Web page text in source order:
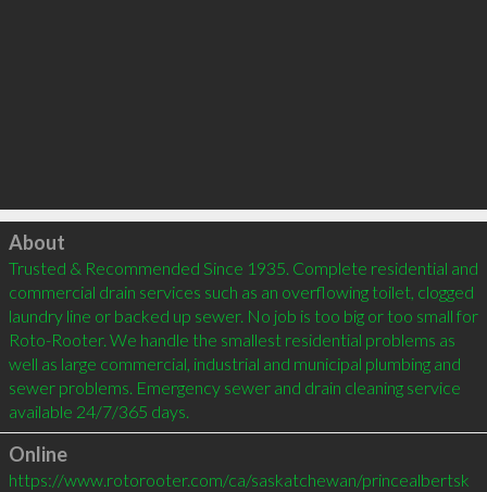
Click to load
About
Trusted & Recommended Since 1935. Complete residential and
commercial drain services such as an overflowing toilet, clogged
laundry line or backed up sewer. No job is too big or too small for
Roto-Rooter. We handle the smallest residential problems as
well as large commercial, industrial and municipal plumbing and
sewer problems. Emergency sewer and drain cleaning service
available 24/7/365 days.
Online
https://www.rotorooter.com/ca/saskatchewan/princealbertsk